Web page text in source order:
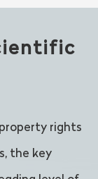
rights
the key